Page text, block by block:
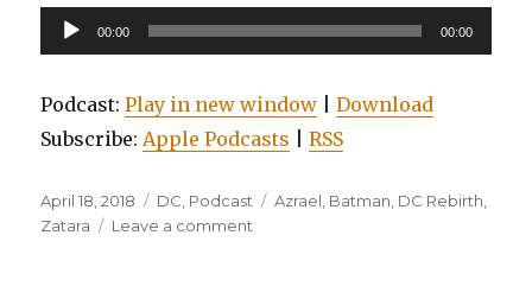
Audio
Player
00:00 00:00
Podcast:Play in new window |Download
Subscribe:Apple Podcasts |RSS
Posted
on
April 18, 2018 Categories
DC, Podcast Tags
Azrael, Batman, DC Rebirth,
Zatara
Leave a comment